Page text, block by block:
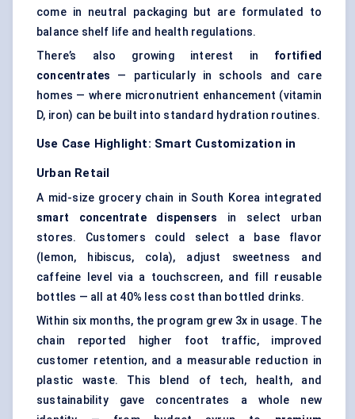
come in neutral packaging but are formulated to
balance shelf life and health regulations.
There’s also growing interest in fortified
concentrates — particularly in schools and care
homes — where micronutrient enhancement (vitamin
D, iron) can be built into standard hydration routines.
Use Case Highlight: Smart Customization in
Urban Retail
A mid-size grocery chain in South Korea integrated
smart concentrate dispensers in select urban
stores. Customers could select a base flavor
(lemon, hibiscus, cola), adjust sweetness and
caffeine level via a touchscreen, and fill reusable
bottles — all at 40% less cost than bottled drinks.
Within six months, the program grew 3x in usage. The
chain reported higher foot traffic, improved
customer retention, and a measurable reduction in
plastic waste. This blend of tech, health, and
sustainability gave concentrates a whole new